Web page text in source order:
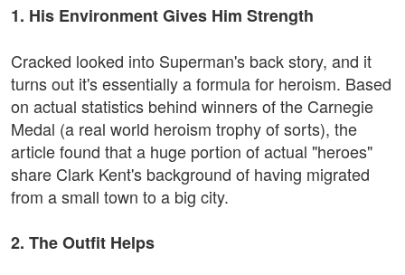
1. His Environment Gives Him Strength
Cracked looked into Superman's back story, and it
turns out it's essentially a formula for heroism. Based
on actual statistics behind winners of the Carnegie
Medal (a real world heroism trophy of sorts), the
article found that a huge portion of actual "heroes"
share Clark Kent's background of having migrated
from a small town to a big city.
2. The Outfit Helps